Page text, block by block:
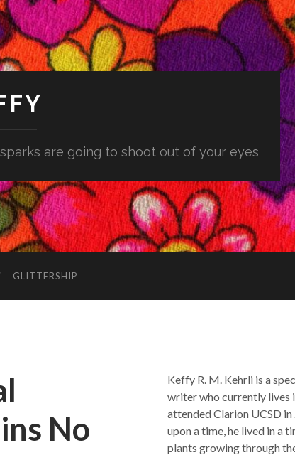
are going to shoot out of your eyes
GLITTERSHIP
No
Keffy R. M. Kehrli is a
writer who currently lives
attended Clarion UCSD in
upon a time, he lived in a
plants growing through